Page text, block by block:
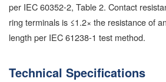
per IEC 60352-2, Table 2. Contact
ring terminals is ≤1.2× the resistance of
length per IEC 61238-1 test method.
Technical Specifications